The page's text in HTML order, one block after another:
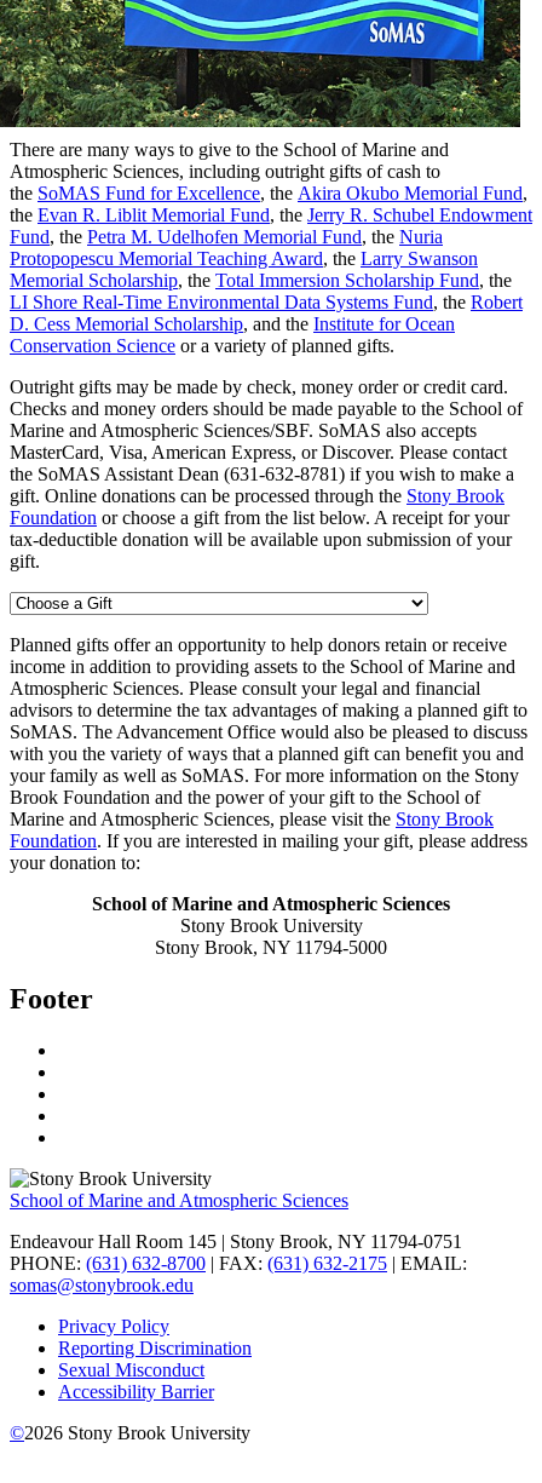
There are many ways to give to the School of Marine and
Atmospheric Sciences, including outright gifts of cash to
the SoMAS Fund for Excellence, the Akira Okubo Memorial Fund,
the Evan R. Liblit Memorial Fund, the Jerry R. Schubel Endowment
Fund, the Petra M. Udelhofen Memorial Fund, the Nuria
Protopopescu Memorial Teaching Award, the Larry Swanson
Memorial Scholarship, the Total Immersion Scholarship Fund, the
LI Shore Real-Time Environmental Data Systems Fund, the Robert
D. Cess Memorial Scholarship, and the Institute for Ocean
Conservation Science or a variety of planned gifts.
Outright gifts may be made by check, money order or credit card.
Checks and money orders should be made payable to the School of
Marine and Atmospheric Sciences/SBF. SoMAS also accepts
MasterCard, Visa, American Express, or Discover. Please contact
the SoMAS Assistant Dean (631-632-8781) if you wish to make a
gift. Online donations can be processed through the Stony Brook
Foundation or choose a gift from the list below. A receipt for your
tax-deductible donation will be available upon submission of your
gift.
Planned gifts offer an opportunity to help donors retain or receive
income in addition to providing assets to the School of Marine and
Atmospheric Sciences. Please consult your legal and financial
advisors to determine the tax advantages of making a planned gift to
SoMAS. The Advancement Office would also be pleased to discuss
with you the variety of ways that a planned gift can benefit you and
your family as well as SoMAS. For more information on the Stony
Brook Foundation and the power of your gift to the School of
Marine and Atmospheric Sciences, please visit the Stony Brook
Foundation. If you are interested in mailing your gift, please address
your donation to:
School of Marine and Atmospheric Sciences
Stony Brook University
Stony Brook, NY 11794-5000
Footer
School of Marine and Atmospheric Sciences
Endeavour Hall Room 145 | Stony Brook, NY 11794-0751
PHONE: (631) 632-8700 | FAX: (631) 632-2175 | EMAIL:
somas@stonybrook.edu
Privacy Policy
Reporting Discrimination
Sexual Misconduct
Accessibility Barrier
©2026 Stony Brook University